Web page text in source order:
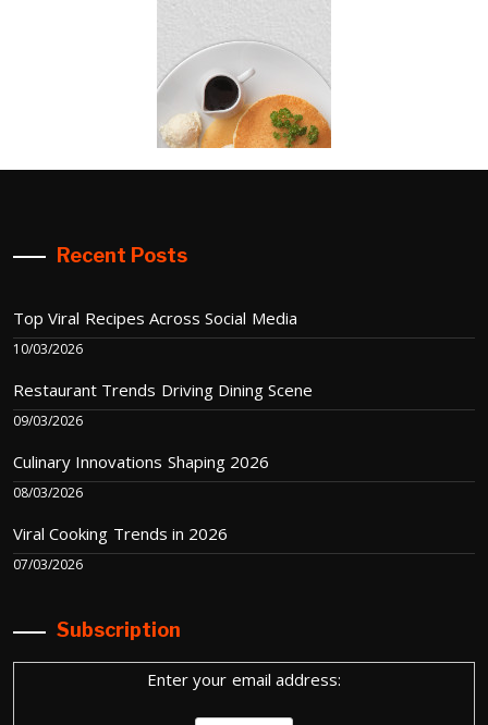
Recent Posts
Top Viral Recipes Across Social Media
10/03/2026
Restaurant Trends Driving Dining Scene
09/03/2026
Culinary Innovations Shaping 2026
08/03/2026
Viral Cooking Trends in 2026
07/03/2026
Subscription
Enter your email address: